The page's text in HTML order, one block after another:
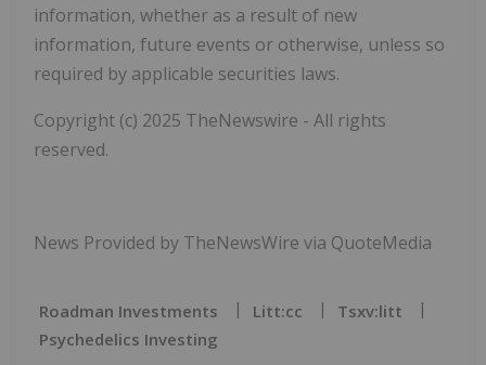
information, whether as a result of new
information, future events or otherwise, unless so
required by applicable securities laws.
Copyright (c) 2025 TheNewswire - All rights
reserved.
News Provided by TheNewsWire via QuoteMedia
Roadman Investments Litt:cc
Tsxv:litt
Psychedelics Investing